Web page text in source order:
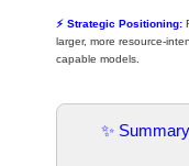
⚡ Strategic Positioning:
larger, more resource-
capable models.
✨